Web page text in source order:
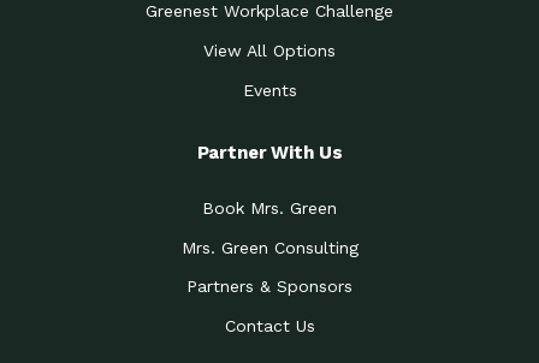
Greenest Workplace Challenge
View All Options
Events
Partner With Us
Book Mrs. Green
Mrs. Green Consulting
Partners & Sponsors
Contact Us